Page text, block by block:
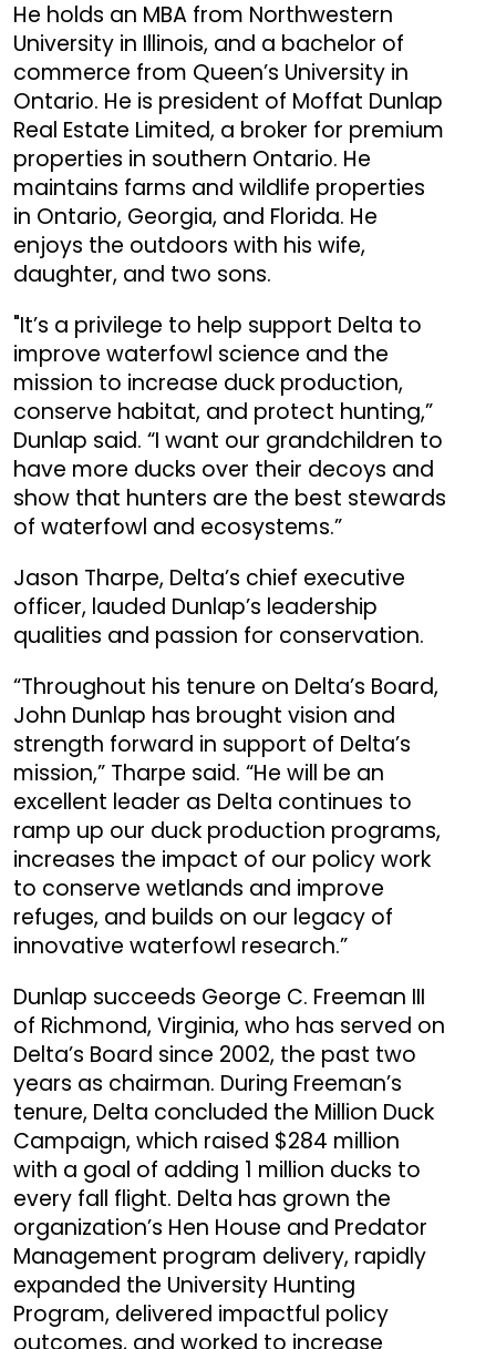
He holds an MBA from Northwestern
University in Illinois, and a bachelor of
commerce from Queen’s University in
Ontario. He is president of Moffat Dunlap
Real Estate Limited, a broker for premium
properties in southern Ontario. He
maintains farms and wildlife properties
in Ontario, Georgia, and Florida. He
enjoys the outdoors with his wife,
daughter, and two sons.
"It’s a privilege to help support Delta to
improve waterfowl science and the
mission to increase duck production,
conserve habitat, and protect hunting,”
Dunlap said. “I want our grandchildren to
have more ducks over their decoys and
show that hunters are the best stewards
of waterfowl and ecosystems.”
Jason Tharpe, Delta’s chief executive
officer, lauded Dunlap’s leadership
qualities and passion for conservation.
“Throughout his tenure on Delta’s Board,
John Dunlap has brought vision and
strength forward in support of Delta’s
mission,” Tharpe said. “He will be an
excellent leader as Delta continues to
ramp up our duck production programs,
increases the impact of our policy work
to conserve wetlands and improve
refuges, and builds on our legacy of
innovative waterfowl research.”
Dunlap succeeds George C. Freeman III
of Richmond, Virginia, who has served on
Delta’s Board since 2002, the past two
years as chairman. During Freeman’s
tenure, Delta concluded the Million Duck
Campaign, which raised $284 million
with a goal of adding 1 million ducks to
every fall flight. Delta has grown the
organization’s Hen House and Predator
Management program delivery, rapidly
expanded the University Hunting
Program, delivered impactful policy
outcomes, and worked to increase